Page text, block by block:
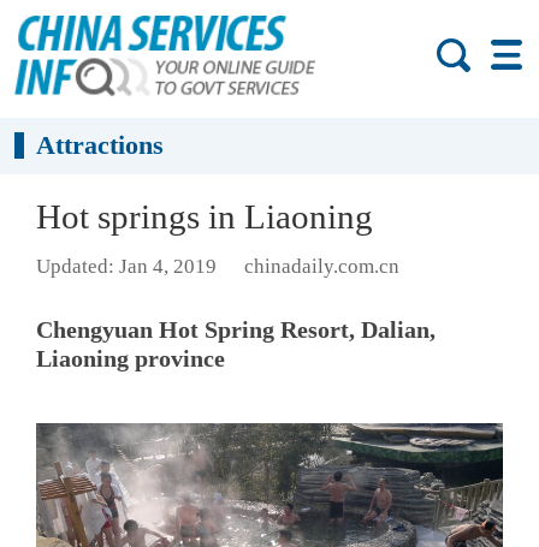
Attractions
Hot springs in Liaoning
Updated: Jan 4, 2019 chinadaily.com.cn
Chengyuan Hot Spring Resort, Dalian,
Liaoning province